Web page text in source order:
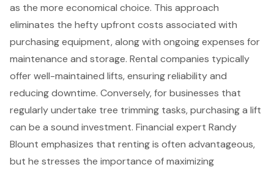
as the more economical choice. This approach
eliminates the hefty upfront costs associated with
purchasing equipment, along with ongoing expenses for
maintenance and storage. Rental companies typically
offerwell-maintained lifts, ensuring reliability and
reducing downtime. Conversely, for businesses that
regularly undertake tree trimming tasks, purchasing a lift
can be a sound investment. Financial expert Randy
Blount emphasizes that renting is often advantageous,
but he stresses the importance ofmaximizing